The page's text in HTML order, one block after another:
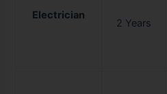
Electrician
2 Years